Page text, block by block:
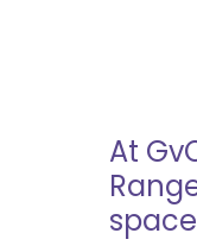
At